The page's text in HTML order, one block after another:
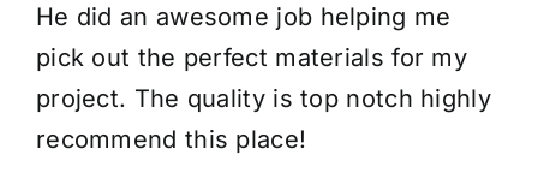
He did an awesome job helping me
pick out the perfect materials for my
project. The quality is top notch highly
recommend this place!